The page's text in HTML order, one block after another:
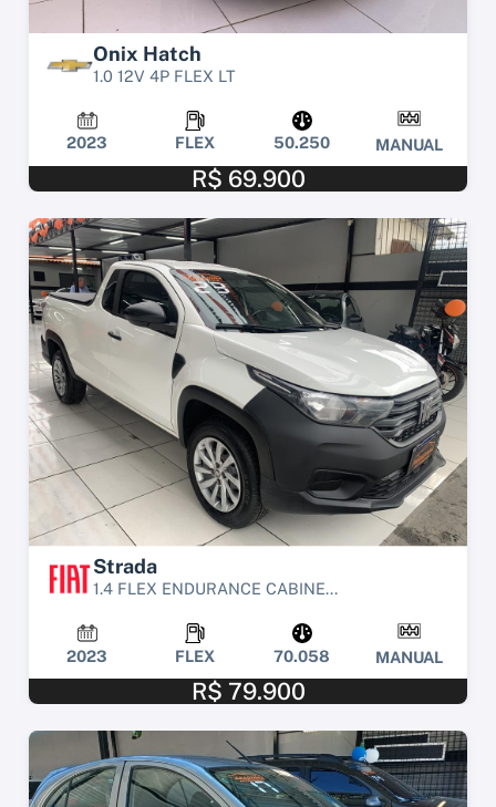
Onix Hatch
1.0 12V 4P FLEX LT
2023 FLEX 50.250 MANUAL
R$ 69.900
Strada
1.4 FLEX ENDURANCE CABINE...
2023 FLEX 70.058 MANUAL
R$ 79.900